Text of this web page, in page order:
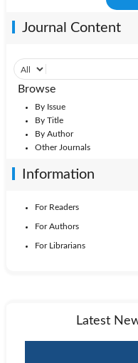
Journal Content
Browse
By Issue
By Title
By Author
Other Journals
Information
For Readers
For Authors
For Librarians
Latest